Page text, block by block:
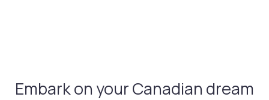
Embark on your Canadian dream